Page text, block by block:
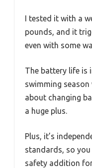
I tested it with a
pounds, and it
even with some
The battery life is
swimming
about changing
a huge plus.
Plus, it’s
standards, so
safety addition